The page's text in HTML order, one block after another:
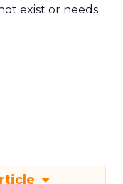
exist or needs